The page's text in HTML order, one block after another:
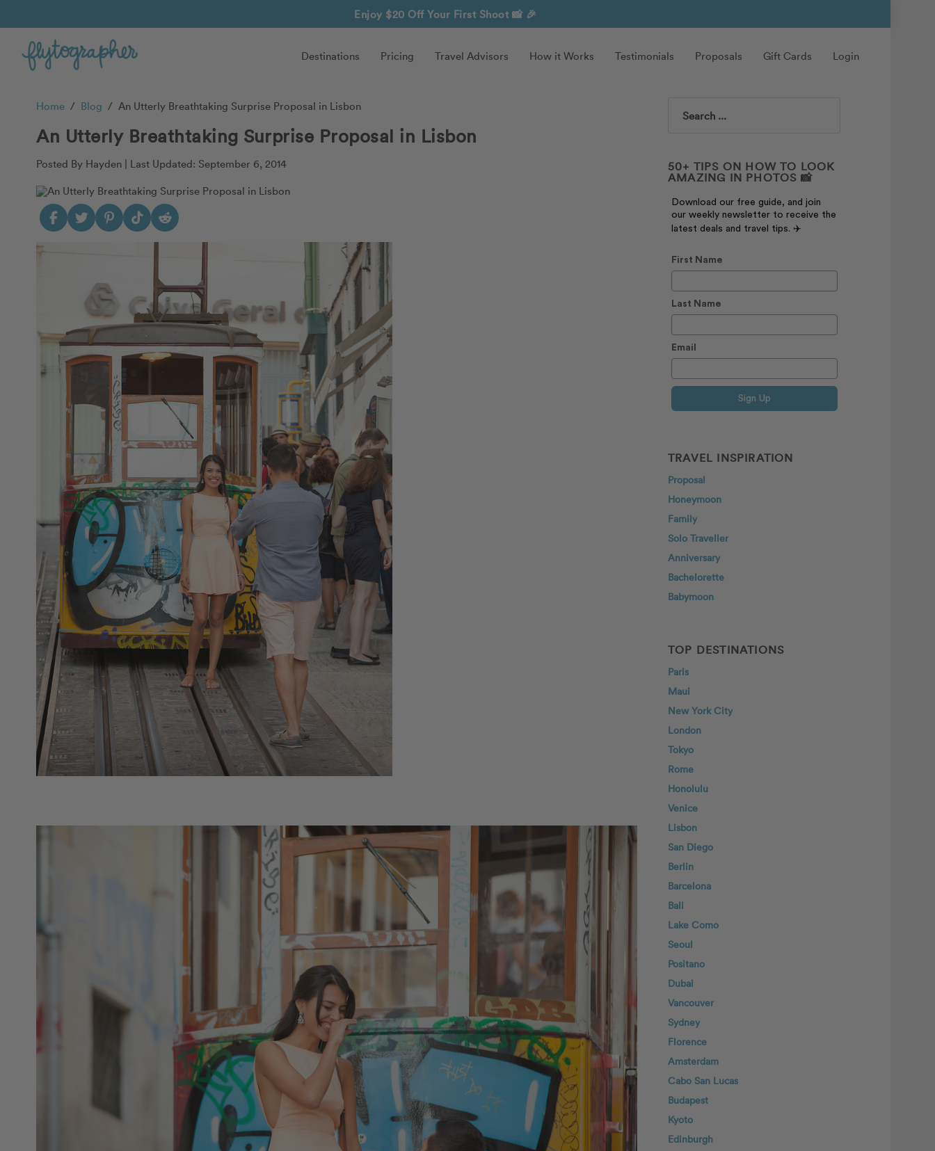
Enjoy $20 Off Your First Shoot 📸 🎉
Destinations Pricing Travel Advisors How it Works Testimonials Proposals Gift Cards Login
Home / Blog / An Utterly Breathtaking Surprise Proposal in Lisbon
An Utterly Breathtaking Surprise Proposal in Lisbon
Posted By Hayden | Last Updated: September 6, 2014
Search
50+ TIPS ON HOW TO LOOK
AMAZING IN PHOTOS 📸
Download our free guide, and join
our weekly newsletter to receive the
latest deals and travel tips. ✈️
First Name
Last Name
Email
Sign Up
TRAVEL INSPIRATION
Proposal
Honeymoon
Family
Solo Traveller
Anniversary
Bachelorette
Babymoon
TOP DESTINATIONS
Paris
Maui
New York City
London
Tokyo
Rome
Honolulu
Venice
Lisbon
San Diego
Berlin
Barcelona
Bali
Lake Como
Seoul
Positano
Dubai
Vancouver
Sydney
Florence
Amsterdam
Cabo San Lucas
Budapest
Kyoto
Edinburgh